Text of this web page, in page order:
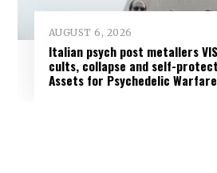
AUGUST 6, 2026
Italian psych post metallers
cults, collapse and self-
Assets for Psychedelic